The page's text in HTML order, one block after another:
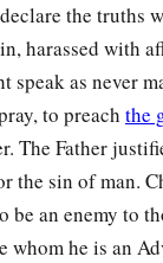
Me;
help Me;
Me?
the truths
harassed with
speak as never
to preach the
The Father
the sin of man.
be an enemy to
he is an